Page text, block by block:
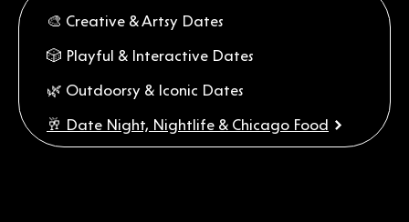
🎨 Creative & Artsy Dates
🎲 Playful & Interactive Dates
🌿 Outdoorsy & Iconic Dates
🥂 Date Night, Nightlife & Chicago Food